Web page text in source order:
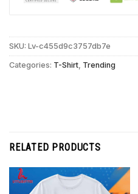
SKU: Lv-c455d9c3757db7e
Categories: T-Shirt Trending
RELATED PRODUCTS